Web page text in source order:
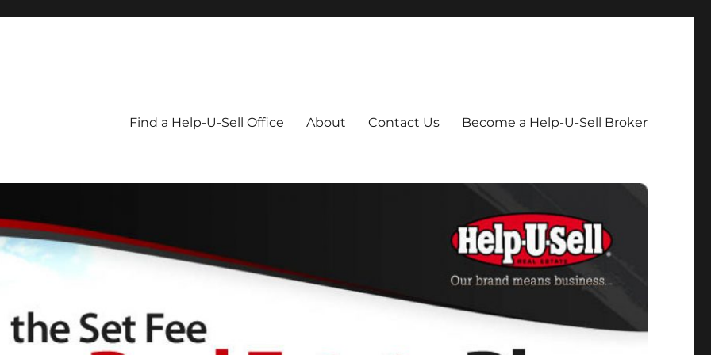
Find a Help-U-Sell Office About Contact Us Become a Help-U-Sell Broker